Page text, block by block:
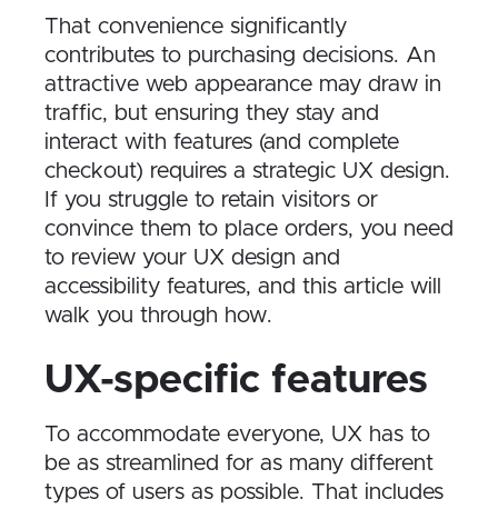
That convenience significantly
contributes to purchasing decisions. An
attractive web appearance may draw in
traffic, but ensuring they stay and
interact with features (and complete
checkout) requires a strategic UX design.
If you struggle to retain visitors or
convince them to place orders, you need
to review your UX design and
accessibility features, and this article will
walk you through how.
UX-specific features
To accommodate everyone, UX has to
be as streamlined for as many different
types of users as possible. That includes